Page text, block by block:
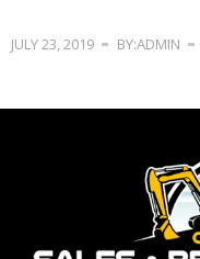
JULY 23, 2019 BY:ADMIN